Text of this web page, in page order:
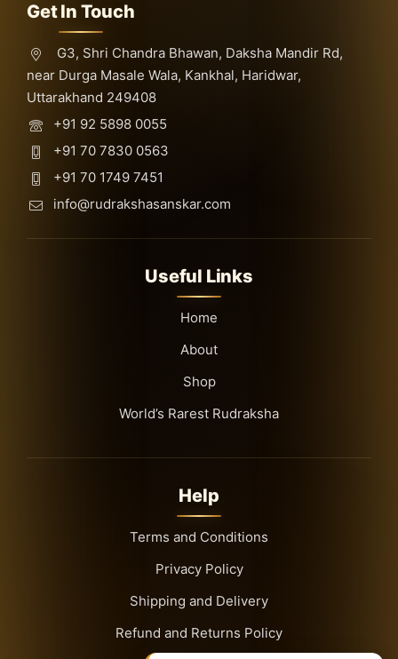
Get In Touch
G3, Shri Chandra Bhawan, Daksha Mandir Rd,
near Durga Masale Wala, Kankhal, Haridwar,
Uttarakhand 249408
+91 92 5898 0055
+91 70 7830 0563
+91 70 1749 7451
info@rudrakshasanskar.com
Useful Links
Home
About
Shop
World’s Rarest Rudraksha
Help
Terms and Conditions
Privacy Policy
Shipping and Delivery
Refund and Returns Policy